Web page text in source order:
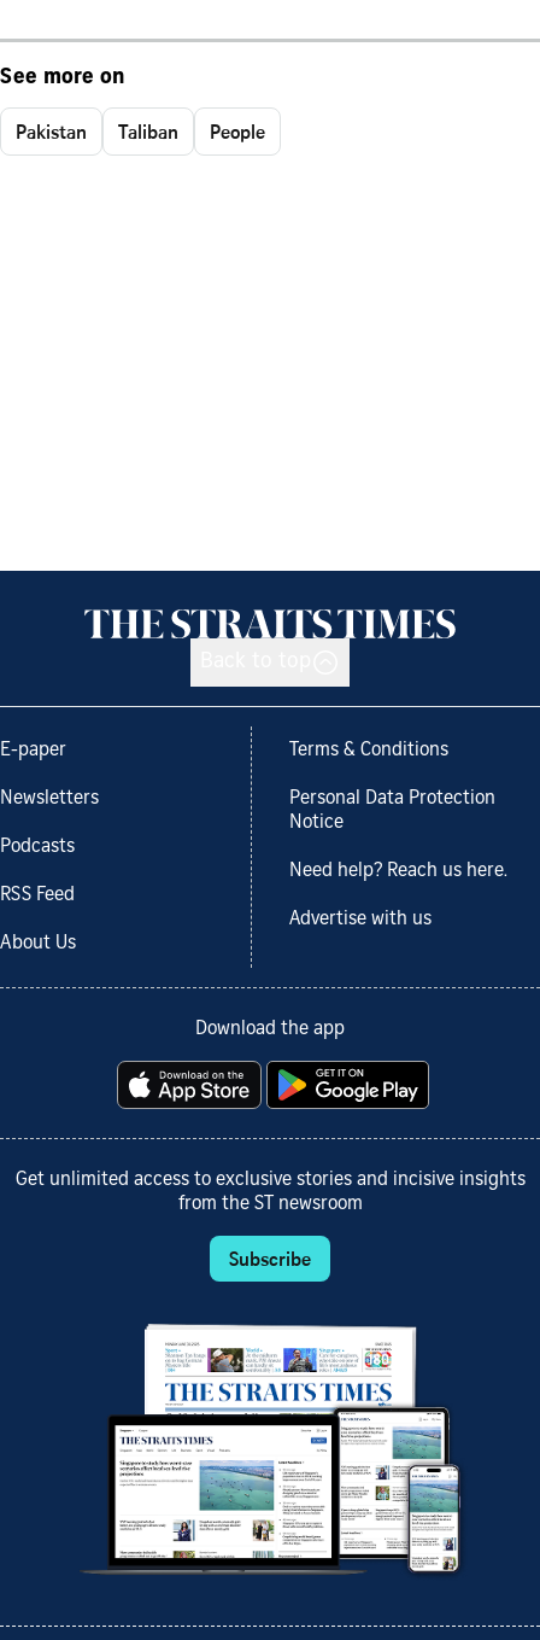
See more on
Pakistan Taliban People
E-paper
Newsletters
Podcasts
RSS Feed
About Us
Terms & Conditions
Personal Data Protection
Notice
Need help? Reach us here.
Advertise with us
Download the app
Get unlimited access to exclusive stories and incisive insights
from the ST newsroom
Subscribe